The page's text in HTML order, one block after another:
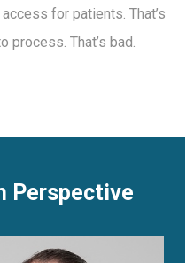
for patients. That’s
process. That’s bad.
Perspective